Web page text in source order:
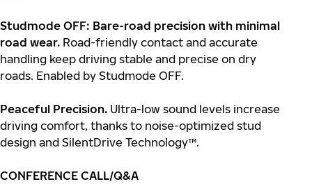
Studmode OFF: Bare-road precision with minimal
road wear. Road-friendly contact and accurate
handling keep driving stable and precise on dry
roads. Enabled by Studmode OFF.
Peaceful Precision. Ultra-low sound levels increase
driving comfort, thanks to noise-optimized stud
design and SilentDrive Technology™.
CONFERENCE CALL/Q&A